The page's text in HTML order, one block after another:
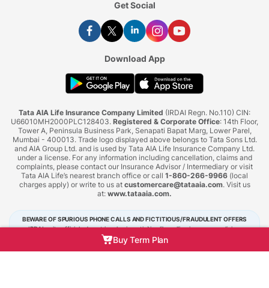
Get Social
Download App
Tata AIA Life Insurance Company Limited (IRDAI Regn. No.110) CIN:
U66010MH2000PLC128403. Registered & Corporate Office: 14th Floor,
Tower A, Peninsula Business Park, Senapati Bapat Marg, Lower Parel,
Mumbai - 400013. Trade logo displayed above belongs to Tata Sons Ltd.
and AIA Group Ltd. and is used by Tata AIA Life Insurance Company Ltd.
under a license. For any information including cancellation, claims and
complaints, please contact our Insurance Advisor / Intermediary or visit
Tata AIA Life’s nearest branch office or call 1-860-266-9966 (local
charges apply) or write to us at customercare@tataaia.com. Visit us
at: www.tataaia.com.
BEWARE OF SPURIOUS PHONE CALLS AND FICTITIOUS/FRAUDULENT OFFERS
IRDAI or its officials do not involve in activities like selling insurance policies,
announcing bonus or investment of premiums. Public receiving such phone calls are
requested to lodge a police complaint.
Buy Term Plan